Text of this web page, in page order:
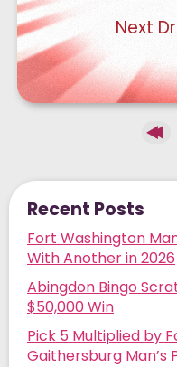
Next
Recent Posts
Fort Washington
With Another in 2026
Abingdon Bingo
$50,000 Win
Pick 5 Multiplied by
Gaithersburg Man’s